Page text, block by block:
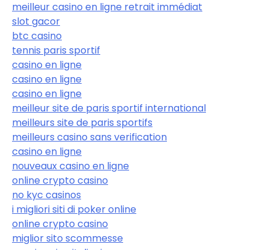
meilleur casino en ligne retrait immédiat
slot gacor
btc casino
tennis paris sportif
casino en ligne
casino en ligne
casino en ligne
meilleur site de paris sportif international
meilleurs site de paris sportifs
meilleurs casino sans verification
casino en ligne
nouveaux casino en ligne
online crypto casino
no kyc casinos
i migliori siti di poker online
online crypto casino
miglior sito scommesse